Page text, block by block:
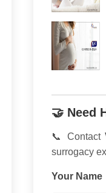
🤝 Need
📞 Contact
surrogacy
Your Name